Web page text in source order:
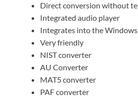
Direct conversion without
Integrated audio player
Integrates into the
Very friendly
NIST converter
AU Converter
MAT5 converter
PAF converter